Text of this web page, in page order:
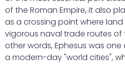
of the Roman Empire, it also
as a crossing point where
vigorous naval trade routes of
other words, Ephesus was
a modern-day "world cities",